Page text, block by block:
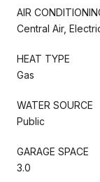
AIR
Central Air,
HEAT TYPE
Gas
WATER SOURCE
Public
GARAGE SPACE
3.0